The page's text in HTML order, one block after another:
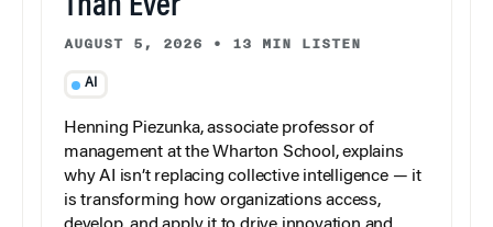
Than Ever
AUGUST 5, 2026 • 13 MIN LISTEN
AI
Henning Piezunka, associate professor of
management at the Wharton School, explains
why AI isn’t replacing collective intelligence — it
is transforming how organizations access,